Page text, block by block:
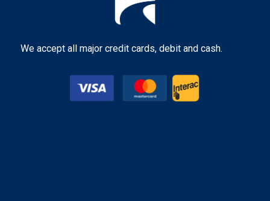
We accept all major credit cards, debit and cash.